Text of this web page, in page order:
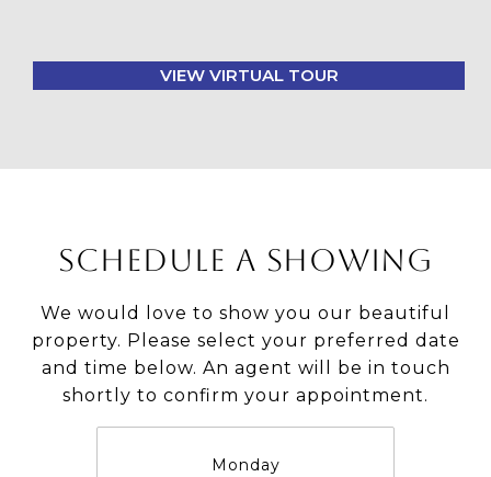
VIEW VIRTUAL TOUR
SCHEDULE A SHOWING
We would love to show you our beautiful
property. Please select your preferred date
and time below. An agent will be in touch
shortly to confirm your appointment.
Monday